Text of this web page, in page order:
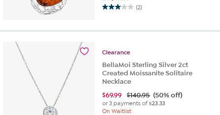
(2)
3.0
of
stars.
reviews
Clearance
BellaMoi Sterling Silver 2ct
Created Moissanite Solitaire
Necklace
$69.99 $140.95 (50% off)
or 3 payments of$23.33
On Waitlist